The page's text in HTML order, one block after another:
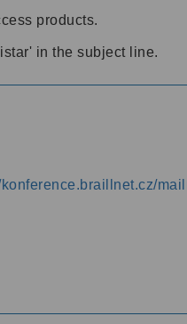
products.
in the subject line.
konference.braillnet.cz/